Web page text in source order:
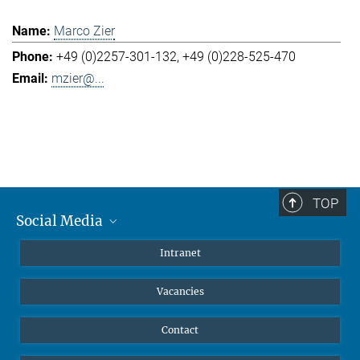
Marco Zier
+49 (0)2257-301-132 +49 (0)228-525-470
mzier@...
TOP
Social Media
LinkedIn
Intranet
Vacancies
Contact